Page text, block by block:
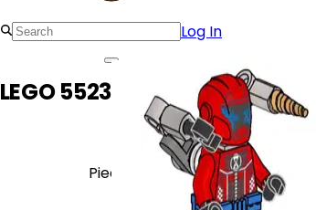
Log In
LEGO 552302 Cooper
Pieces